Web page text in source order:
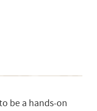
be a hands-on